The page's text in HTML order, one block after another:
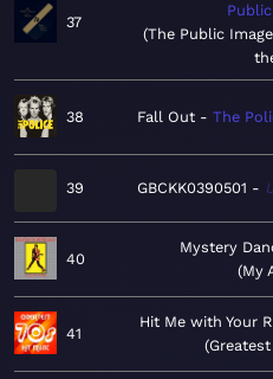
37
The Public
38 Fall Out The
39 GBCKK0390501
40
Mystery
My
41
Hit Me with Your